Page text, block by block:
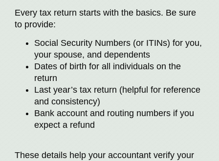
Every tax return starts with the basics. Be sure
to provide:
Social Security Numbers (or ITINs) for you,
your spouse, and dependents
Dates of birth for all individuals on the
return
Last year’s tax return (helpful for reference
and consistency)
Bank account and routing numbers if you
expect a refund
These details help your accountant verify your